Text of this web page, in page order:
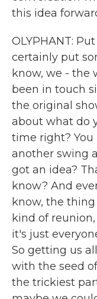
this idea
OLYPHANT:
certainly put
know, we - the
been in touch
the original
about what do
time right?
another swing
got an idea?
know? And
know, the
kind of
it's just
So getting us
with the seed
the trickiest